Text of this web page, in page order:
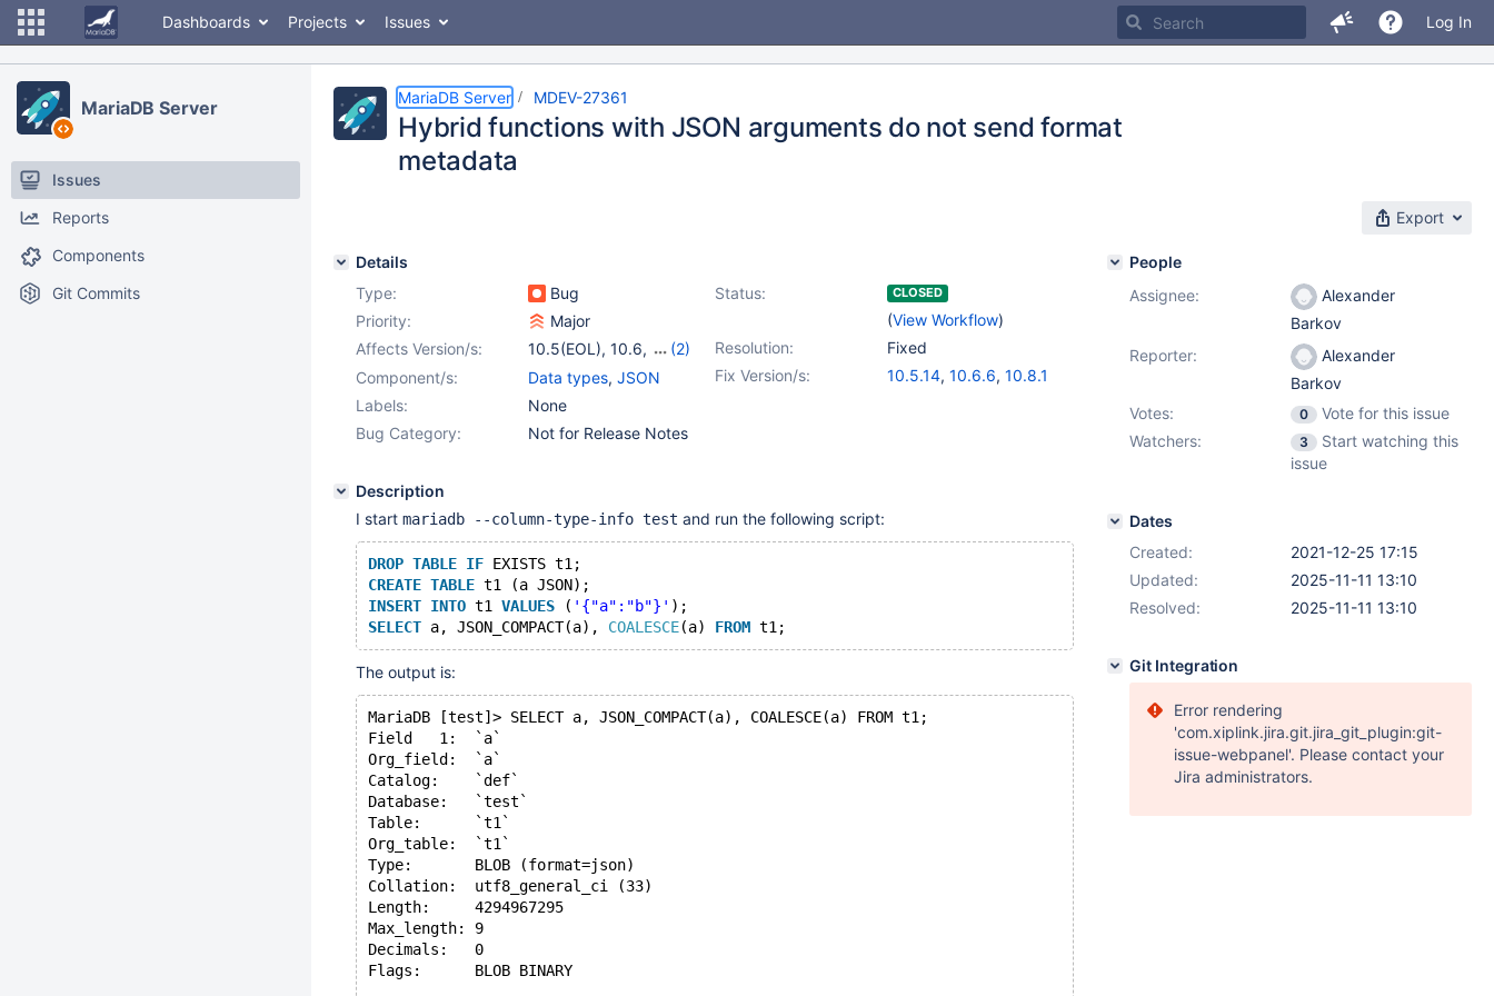
Dashboards Projects Issues Log In
MariaDB Server
Issues
Reports
Components
Git Commits
MariaDB Server MDEV-27361
Hybrid functions with JSON arguments do not send format
metadata
Export
Details
Type:
Bug Status: CLOSED
(View Workflow)
Priority:
Major
Resolution:
Fixed
Affects Version/s: 10.5(EOL), 10.6,
(2)
10.7(EOL) , 10.8(EOL) Fix Version/s: 10.5.14, 10.6.6, 10.8.1
Component/s: Data types, JSON
Labels:
None
Bug Category:
Not for Release Notes
Description
I start mariadb --column-type-info test and run the following script:
DROP TABLE IF EXISTS t1;
CREATE TABLE t1 (a JSON);
INSERT INTO t1 VALUES ( '{"a":"b"}' );
SELECT a, JSON_COMPACT(a), COALESCE(a) FROM
The output is:
MariaDB [test]> SELECT a, JSON_COMPACT(a), COALESCE(a) FROM t1;
Field   1:  `a`
Org_field:  `a`
Catalog:    `def`
Database:   `test`
Table:      `t1`
Org_table:  `t1`
Type:       BLOB (format=json)
Collation:  utf8_general_ci (33)
Length:     4294967295
Max_length: 9
Decimals:   0
Flags:      BLOB BINARY
People
Assignee:
Alexander
Barkov
Reporter:
Alexander
Barkov
Votes:
0
Vote for this issue
Watchers:
3
Start watching this
issue
Dates
Created:
2021-12-25 17:15
Updated:
2025-11-11 13:10
Resolved:
2025-11-11 13:10
Git Integration
Error rendering
'com.xiplink.jira.git.jira_git_plugin:git-
issue-webpanel'. Please contact your
Jira administrators.